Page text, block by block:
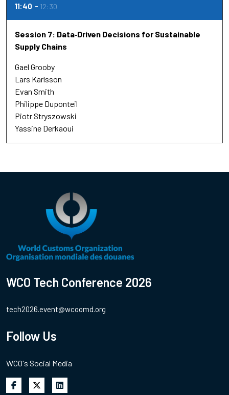
11:40 12:30
Session 7: Data‑Driven Decisions for Sustainable
Supply Chains
Gael Grooby
Lars Karlsson
Evan Smith
Philippe Duponteil
Piotr Stryszowski
Yassine Derkaoui
WCO Tech Conference 2026
tech2026.event@wcoomd.org
Follow Us
WCO's Social Media